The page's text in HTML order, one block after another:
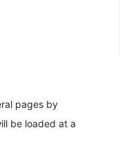
pages by
be loaded at a